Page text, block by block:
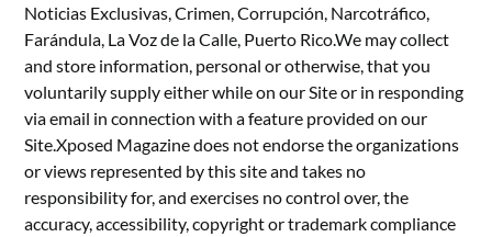
Noticias Exclusivas, Crimen, Corrupción, Narcotráfico,
Farándula, La Voz de la Calle, Puerto Rico.We may collect
and store information, personal or otherwise, that you
voluntarily supply either while on our Site or in responding
via email in connection with a feature provided on our
Site.Xposed Magazine does not endorse the organizations
or views represented by this site and takes no
responsibility for, and exercises no control over, the
accuracy, accessibility, copyright or trademark compliance